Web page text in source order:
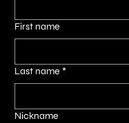
First name
Last name *
Nickname